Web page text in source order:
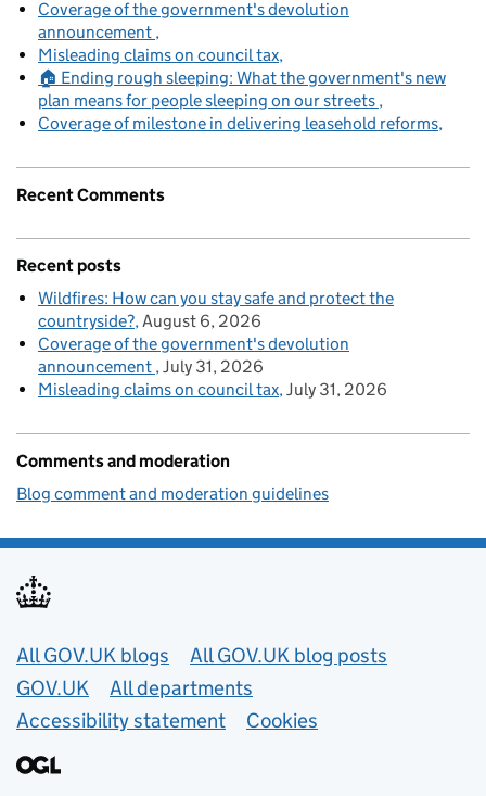
Coverage of the government's devolution
announcement
Misleading claims on council tax
🏠 Ending rough sleeping: What the government's new
plan means for people sleeping on our streets
Coverage of milestone in delivering leasehold reforms
Recent Comments
Recent posts
Wildfires: How can you stay safe and protect the
countryside? August 6, 2026
Coverage of the government's devolution
announcement July 31, 2026
Misleading claims on council tax July 31, 2026
Comments and moderation
Blog comment and moderation guidelines
Useful links
All GOV.UK blogs
All GOV.UK blog posts
GOV.UK
All departments
Accessibility statement
Cookies